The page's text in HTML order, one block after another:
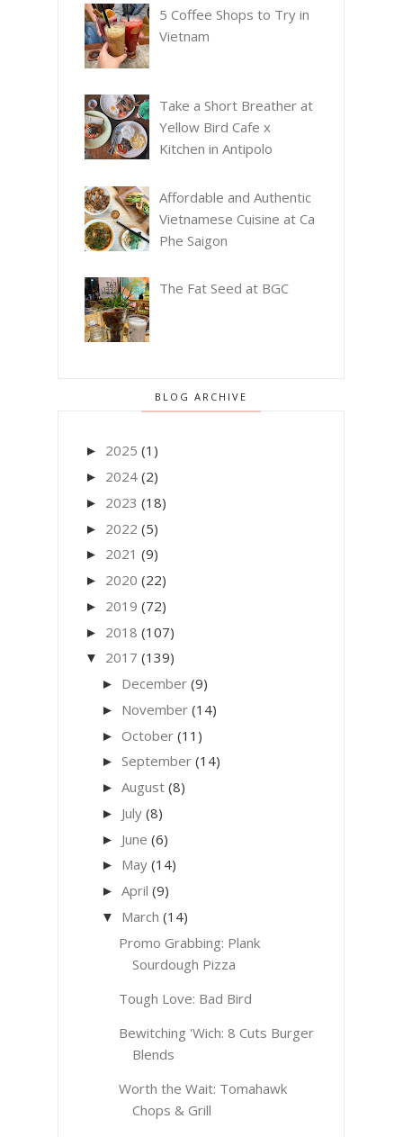
5 Coffee Shops to Try in
Vietnam
Take a Short Breather at
Yellow Bird Cafe x
Kitchen in Antipolo
Affordable and Authentic
Vietnamese Cuisine at Ca
Phe Saigon
The Fat Seed at BGC
BLOG ARCHIVE
► 2025 (1)
► 2024 (2)
► 2023 (18)
► 2022 (5)
► 2021 (9)
► 2020 (22)
► 2019 (72)
► 2018 (107)
▼ 2017 (139)
► December (9)
► November (14)
► October (11)
► September (14)
► August (8)
► July (8)
► June (6)
► May (14)
► April (9)
▼ March (14)
Promo Grabbing: Plank
Sourdough Pizza
Tough Love: Bad Bird
Bewitching 'Wich: 8 Cuts Burger
Blends
Worth the Wait: Tomahawk
Chops & Grill